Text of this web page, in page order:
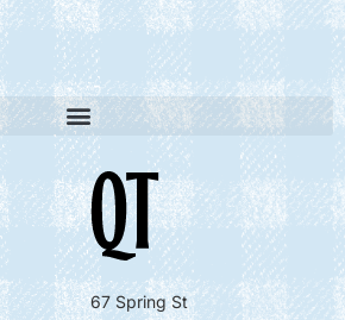
67 Spring St